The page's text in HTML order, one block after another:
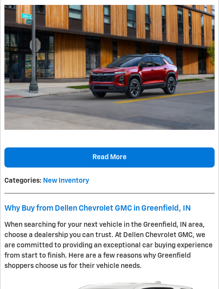
Read More
Categories: New Inventory
Why Buy from Dellen Chevrolet GMC in Greenfield, IN
When searching for your next vehicle in the Greenfield, IN area,
choose a dealership you can trust. At Dellen Chevrolet GMC, we
are committed to providing an exceptional car buying experience
from start to finish. Here are a few reasons why Greenfield
shoppers choose us for their vehicle needs.